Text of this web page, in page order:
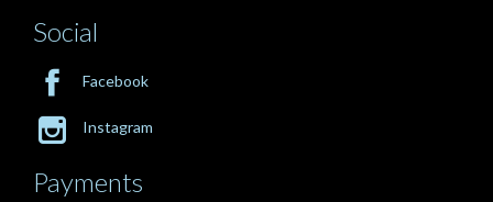
Social
 Facebook
 Instagram
Payments